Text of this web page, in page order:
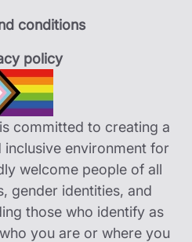
conditions
policy
committed to creating a
environment for
welcome people of all
gender identities, and
those who identify as
you are or where you